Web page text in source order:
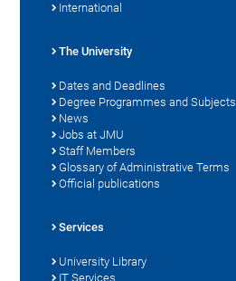
International
The University
Dates and Deadlines
Degree Programmes and Subjects
News
Jobs at JMU
Staff Members
Glossary of Administrative Terms
Official publications
Services
University Library
IT Services